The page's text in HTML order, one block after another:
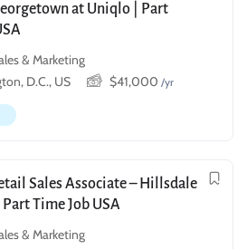
at Uniqlo | Part
& Marketing
D.C., US
$41,000 /yr
Sales Associate – Hillsdale
Time Job USA
& Marketing